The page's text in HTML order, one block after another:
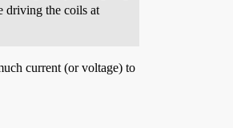
driving the coils at
current (or voltage) to